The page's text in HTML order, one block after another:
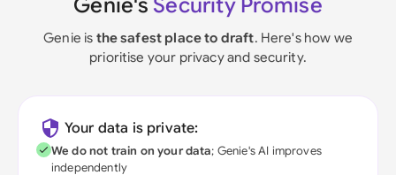
Genie's Security Promise
Genie is the safest place to draft. Here's how we
prioritise your privacy and security.
Your data is private:
We do not train on your data; Genie's AI improves
independently